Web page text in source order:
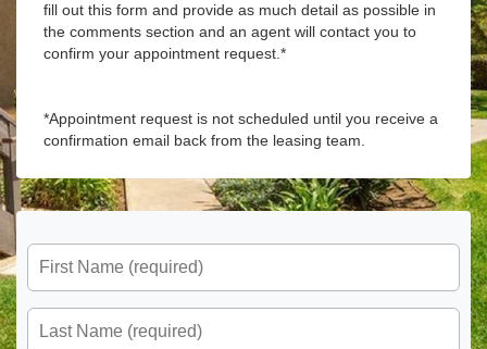
fill out this form and provide as much detail as possible in
the comments section and an agent will contact you to
confirm your appointment request.*
*Appointment request is not scheduled until you receive a
confirmation email back from the leasing team.